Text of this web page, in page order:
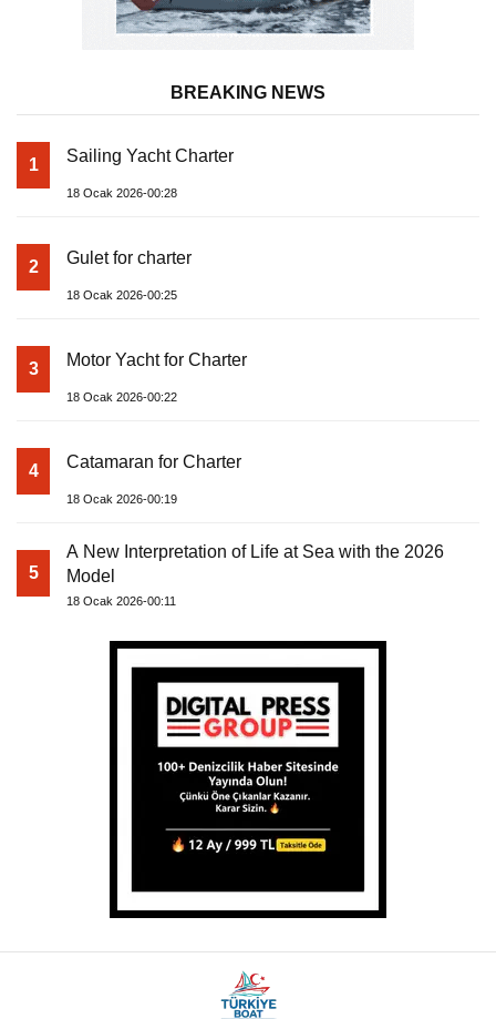
BREAKING NEWS
1 Sailing Yacht Charter
18 Ocak 2026-00:28
2 Gulet for charter
18 Ocak 2026-00:25
3 Motor Yacht for Charter
18 Ocak 2026-00:22
4 Catamaran for Charter
18 Ocak 2026-00:19
5
A New Interpretation of Life at Sea with the 2026
Model
18 Ocak 2026-00:11